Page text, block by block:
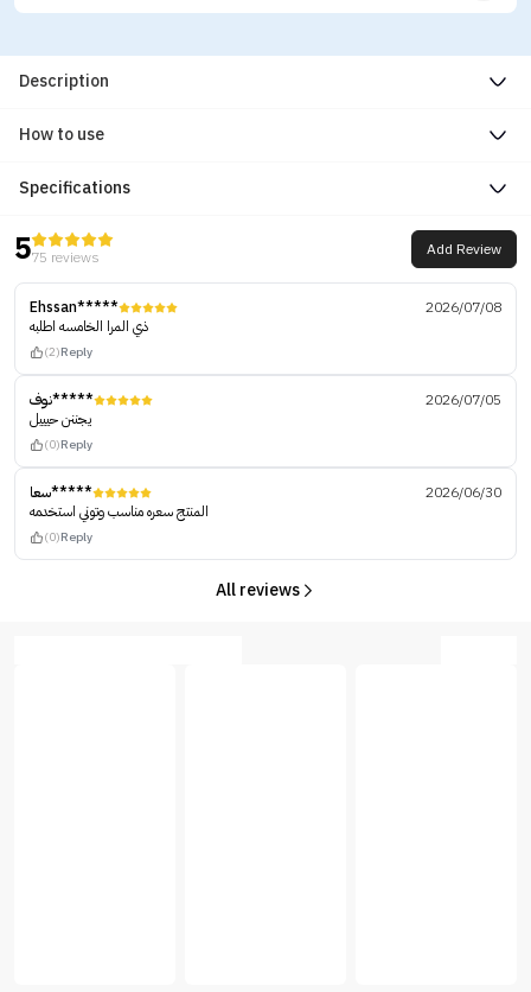
Description
How to use
Specifications
575 reviews Add Review
Ehssan*****
2026/07/08
ذي المرا الخامسه اطلبه
(2)Reply
نوف*****
2026/07/05
يجننن حيييل
(0)Reply
سعا*****
2026/06/30
المنتج سعره مناسب وتوني استخدمه
(0)Reply
All reviews